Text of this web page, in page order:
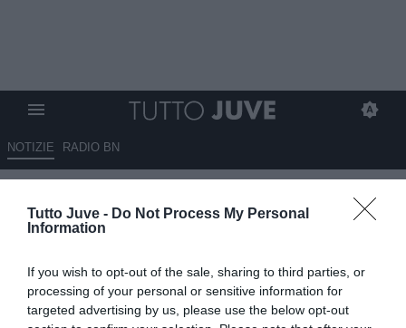
Tutto Juve - Do Not Process My Personal
Information
If you wish to opt-out of the sale, sharing to third parties, or
processing of your personal or sensitive information for
targeted advertising by us, please use the below opt-out
NOTIZIE RADIO BN
giocare sul campo della
grande prestazione"
17.05.2026 16:05 diRedazione TuttoJuve